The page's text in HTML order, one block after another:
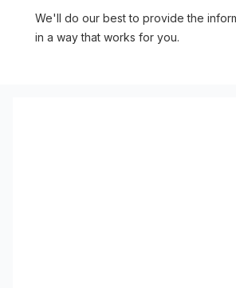
We'll do our best to provide the
in a way that works for you.